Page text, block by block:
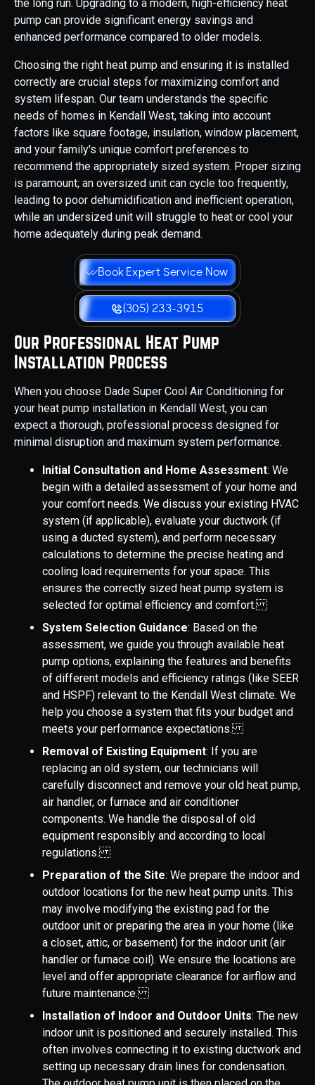
the long run. Upgrading to a modern, high-efficiency heat
pump can provide significant energy savings and
enhanced performance compared to older models.
Choosing the right heat pump and ensuring it is installed
correctly are crucial steps for maximizing comfort and
system lifespan. Our team understands the specific
needs of homes in Kendall West, taking into account
factors like square footage, insulation, window placement,
and your family's unique comfort preferences to
recommend the appropriately sized system. Proper sizing
is paramount; an oversized unit can cycle too frequently,
leading to poor dehumidification and inefficient operation,
while an undersized unit will struggle to heat or cool your
home adequately during peak demand.
Book Expert Service Now
(305) 233-3915
Our Professional Heat Pump
Installation Process
When you choose Dade Super Cool Air Conditioning for
your heat pump installation in Kendall West, you can
expect a thorough, professional process designed for
minimal disruption and maximum system performance.
Initial Consultation and Home Assessment: We
begin with a detailed assessment of your home and
your comfort needs. We discuss your existing HVAC
system (if applicable), evaluate your ductwork (if
using a ducted system), and perform necessary
calculations to determine the precise heating and
cooling load requirements for your space. This
ensures the correctly sized heat pump system is
selected for optimal efficiency and comfort.
System Selection Guidance: Based on the
assessment, we guide you through available heat
pump options, explaining the features and benefits
of different models and efficiency ratings (like SEER
and HSPF) relevant to the Kendall West climate. We
help you choose a system that fits your budget and
meets your performance expectations.
Removal of Existing Equipment: If you are
replacing an old system, our technicians will
carefully disconnect and remove your old heat pump,
air handler, or furnace and air conditioner
components. We handle the disposal of old
equipment responsibly and according to local
regulations.
Preparation of the Site: We prepare the indoor and
outdoor locations for the new heat pump units. This
may involve modifying the existing pad for the
outdoor unit or preparing the area in your home (like
a closet, attic, or basement) for the indoor unit (air
handler or furnace coil). We ensure the locations are
level and offer appropriate clearance for airflow and
future maintenance.
Installation of Indoor and Outdoor Units: The new
indoor unit is positioned and securely installed. This
often involves connecting it to existing ductwork and
setting up necessary drain lines for condensation.